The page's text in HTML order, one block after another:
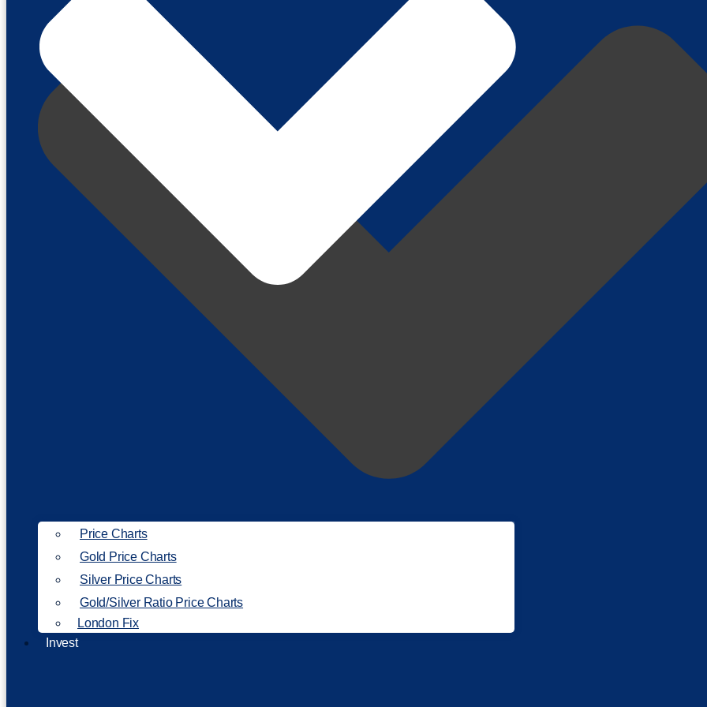
Price Charts
Gold Price Charts
Silver Price Charts
Gold/Silver Ratio Price Charts
London Fix
Invest